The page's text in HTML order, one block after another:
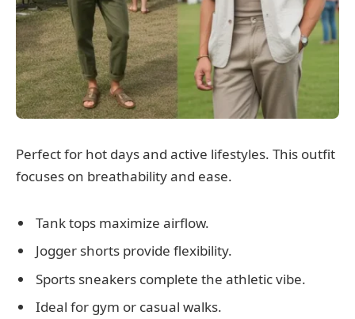
Perfect for hot days and active lifestyles. This outfit
focuses on breathability and ease.
Tank tops maximize airflow.
Jogger shorts provide flexibility.
Sports sneakers complete the athletic vibe.
Ideal for gym or casual walks.